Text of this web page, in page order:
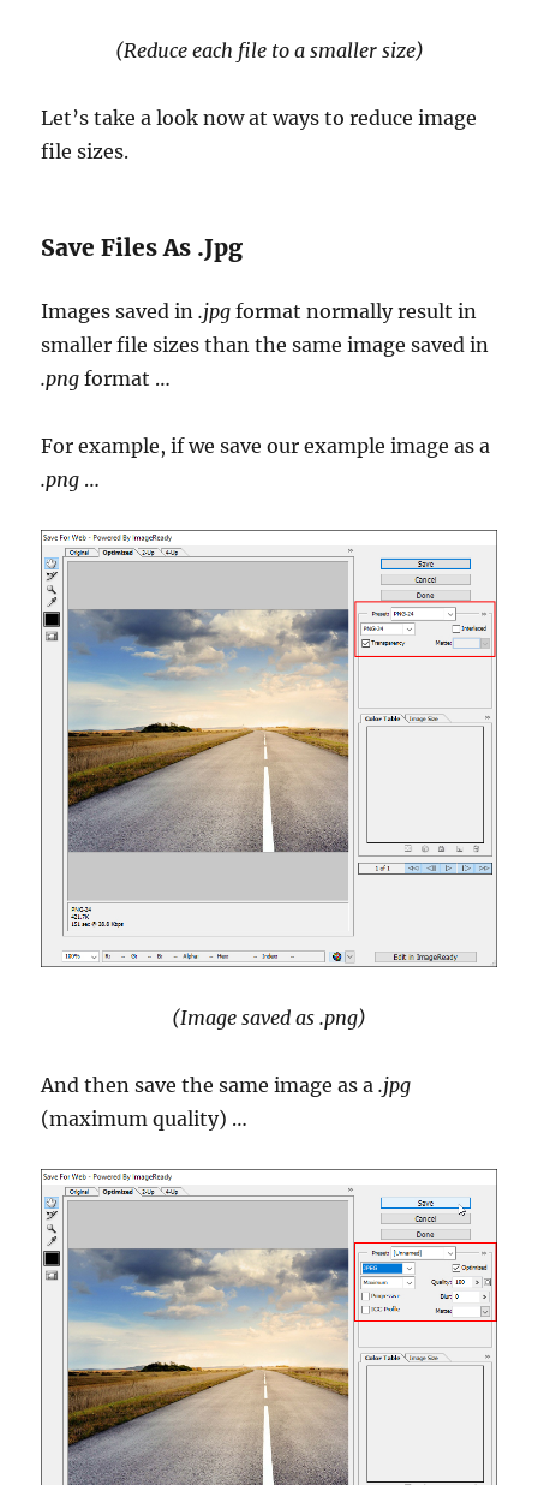
(Reduce each file to a smaller size)
Let’s take a look now at ways to reduce image
file sizes.
Save Files As .Jpg
Images saved in.jpg format normally result in
smaller file sizes than the same image saved in
.png format …
For example, if we save our example image as a
.png …
(Image saved as .png)
And then save the same image as a.jpg
(maximum quality) …